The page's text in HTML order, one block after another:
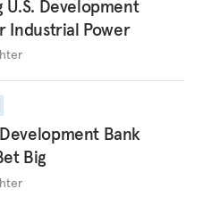
U.S. Development
Industrial Power
Bank
Big